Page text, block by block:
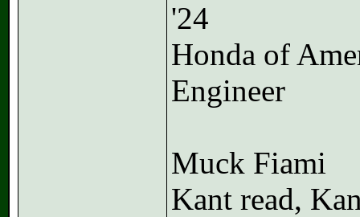
'24
Honda of
Engineer
Muck Fiami
Kant read,